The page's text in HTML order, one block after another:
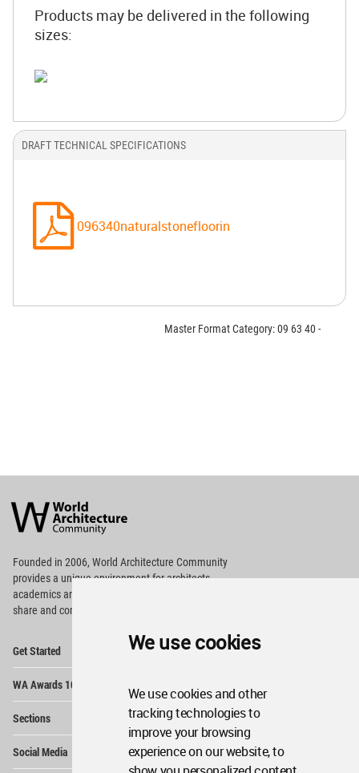
We use cookies
We use cookies and other
tracking technologies to
improve your browsing
experience on our website, to
Products may be delivered in the following
sizes:
DRAFT TECHNICAL SPECIFICATIONS
096340naturalstonefloorin
Master Format Category: 09 63 40 -
Architecture
Community
Footer
Founded in 2006, World Architecture Community
providesa unique environment for architects,
academics and
share and compete.
Get Started
WA Awards 10+5+X
Sections
Social Media